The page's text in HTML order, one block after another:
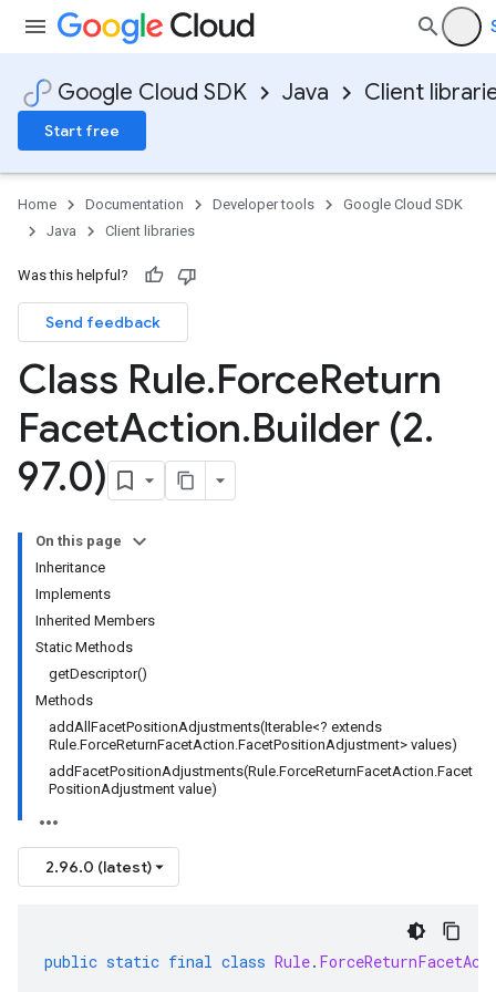
Google Cloud SDK Java Client
Start free
Home Documentation Developer tools
Google Cloud SDK
Java
Client libraries
Was this helpful?
Send feedback
Class Rule.ForceReturn
FacetAction.Builder (2.
97.0)
On this page
Inheritance
Implements
Inherited Members
Static Methods
getDescriptor()
Methods
addAllFacetPositionAdjustments(Iterable<? extends
Rule.ForceReturnFacetAction.FacetPositionAdjustment> values)
addFacetPositionAdjustments(Rule.ForceReturnFacetAction.Facet
PositionAdjustment value)
2.96.0 (latest)
public static final class Rule.